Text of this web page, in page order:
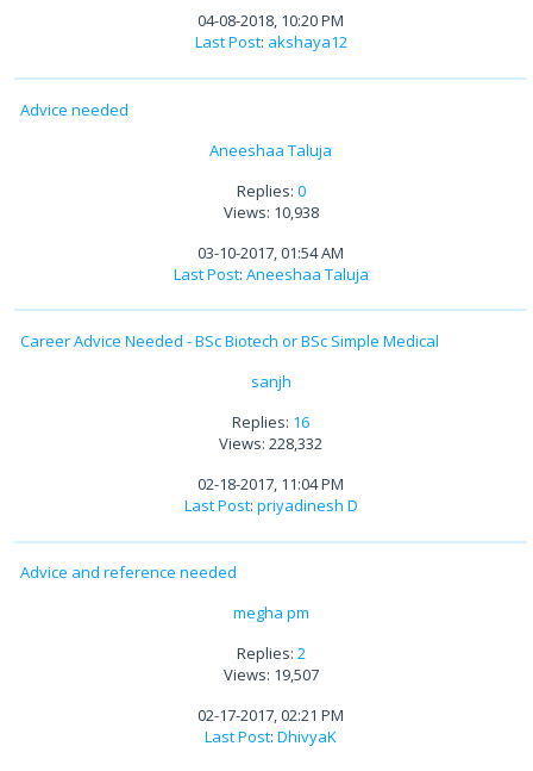
04-08-2018, 10:20 PM
Last Post: akshaya12
Advice needed
Aneeshaa Taluja
Replies: 0
Views: 10,938
03-10-2017, 01:54 AM
Last Post: Aneeshaa Taluja
Career Advice Needed - BSc Biotech or BSc Simple Medical
sanjh
Replies: 16
Views: 228,332
02-18-2017, 11:04 PM
Last Post: priyadinesh D
Advice and reference needed
megha pm
Replies: 2
Views: 19,507
02-17-2017, 02:21 PM
Last Post: DhivyaK